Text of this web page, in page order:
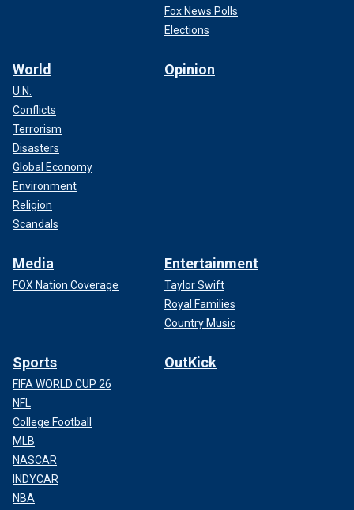
Fox News Polls
Elections
World
U.N.
Conflicts
Terrorism
Disasters
Global Economy
Environment
Religion
Scandals
Opinion
Media
FOX Nation Coverage
Entertainment
Taylor Swift
Royal Families
Country Music
Sports
FIFA WORLD CUP 26
NFL
College Football
MLB
NASCAR
INDYCAR
NBA
OutKick